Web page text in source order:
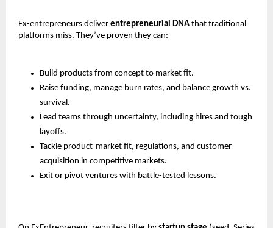
Ex-entrepreneurs deliver entrepreneurial DNA that traditional
platforms miss. They’ve proven they can:
Build products from concept to market fit.
Raise funding, manage burn rates, and balance growth vs.
survival.
Lead teams through uncertainty, including hires and tough
layoffs.
Tackle product-market fit, regulations, and customer
acquisition in competitive markets.
Exit or pivot ventures with battle-tested lessons.